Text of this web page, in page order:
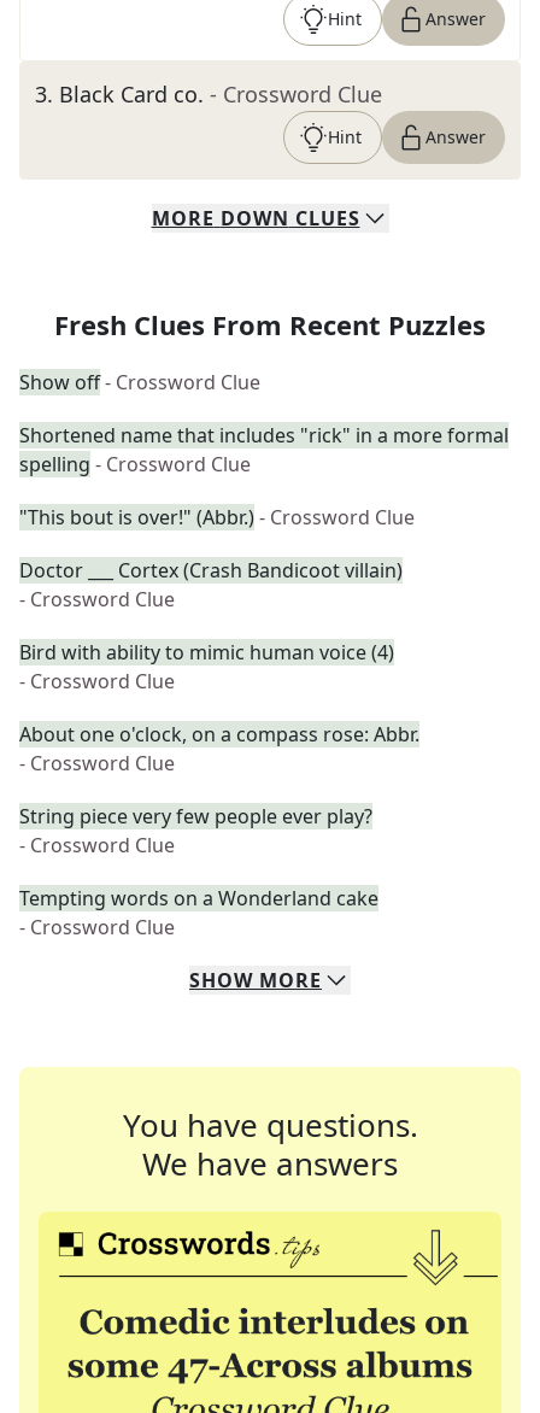
Hint Answer
3. Black Card co. - Crossword Clue
Hint Answer
MORE DOWN CLUES
Fresh Clues From Recent Puzzles
Show off- Crossword Clue
Shortened name that includes "rick" in a more formal
spelling - Crossword Clue
"This bout is over!" (Abbr.)- Crossword Clue
Doctor ___ Cortex (Crash Bandicoot villain)
- Crossword Clue
Bird with ability to mimic human voice (4)
- Crossword Clue
About one o'clock, on a compass rose: Abbr.
- Crossword Clue
String piece very few people ever play?
- Crossword Clue
Tempting words on a Wonderland cake
- Crossword Clue
SHOW MORE
You have questions.
We have answers